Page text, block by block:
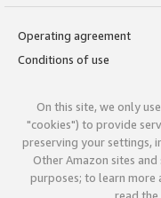
Operating agreement
Conditions of use
On this site, we only
"cookies") to provide
preserving your settings,
Other Amazon sites
purposes; to learn more